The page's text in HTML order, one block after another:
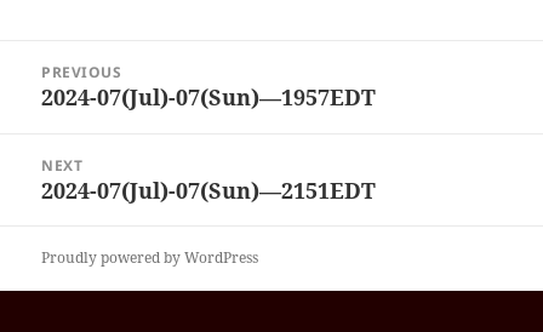
navigation
PREVIOUS
Previous
2024-07(Jul)-07(Sun)—1957EDT
NEXT
Next
2024-07(Jul)-07(Sun)—2151EDT
Proudly powered by WordPress